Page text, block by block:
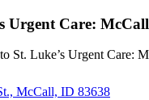
Urgent Care: McCall
McCall, ID 83638